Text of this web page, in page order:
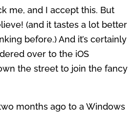
me, and I accept this. But
(and it tastes a lot better
before.) And it’s certainly
over to the iOS
the street to join the fancy
months ago to a Windows